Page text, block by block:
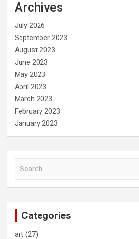
Archives
July 2026
September 2023
August 2023
June 2023
May 2023
April 2023
March 2023
February 2023
January 2023
Categories
art (27)